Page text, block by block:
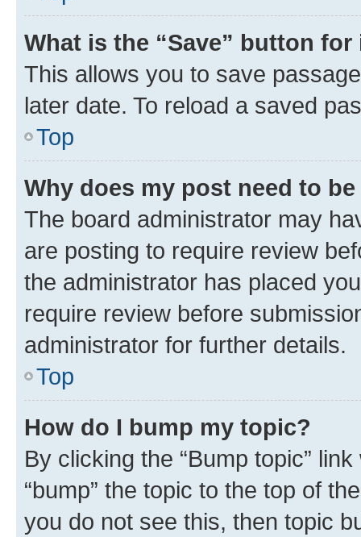
What is the “Save” button
This allows you to save
later date. To reload a saved
Top
Why does my post need to
The board administrator may
are posting to require review
the administrator has placed
require review before
administrator for further details.
Top
How do I bump my topic?
By clicking the “Bump topic”
“bump” the topic to the top of
you do not see this, then topic